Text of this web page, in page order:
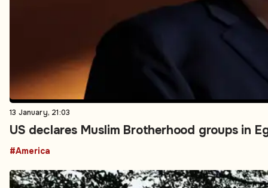
13 January, 21:03
US declares Muslim Brotherhood groups in
#America